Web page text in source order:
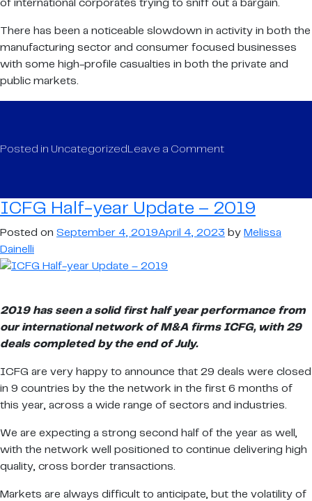
of international corporates trying to sniff out a bargain.
There has been a noticeable slowdown in activity in both the
manufacturing sector and consumer focused businesses
with some high-profile casualties in both the private and
public markets.
Posted in Uncategorized Leave a Commenton
year
Update
–
ICFG Half-year Update – 2019
Posted on September 4, 2019April 4, 2023 by Melissa
Dainelli
2019 has seen a solid first half year performance from
our international network of M&A firms ICFG, with 29
deals completed by the end of July.
ICFG are very happy to announce that 29 deals were closed
in 9 countries by the the network in the first 6 months of
this year, across a wide range of sectors and industries.
We are expecting a strong second half of the year as well,
with the network well positioned to continue delivering high
quality, cross border transactions.
Markets are always difficult to anticipate, but the volatility of